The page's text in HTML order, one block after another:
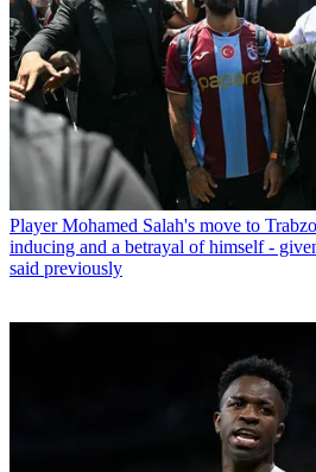
Player Mohamed Salah's move to
inducing and a betrayal of himself -
said previously